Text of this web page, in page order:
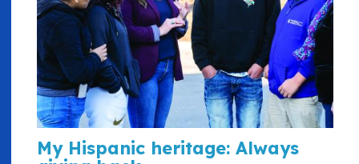
My Hispanic heritage: Always